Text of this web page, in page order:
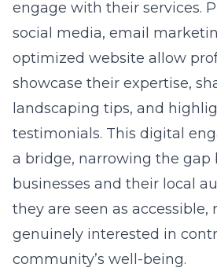
engage with their services.
social media, email
optimized website allow
showcase their expertise,
landscaping tips, and
testimonials. This digital
a bridge, narrowing the gap
businesses and their local
they are seen as accessible,
genuinely interested in
community’s well-being.